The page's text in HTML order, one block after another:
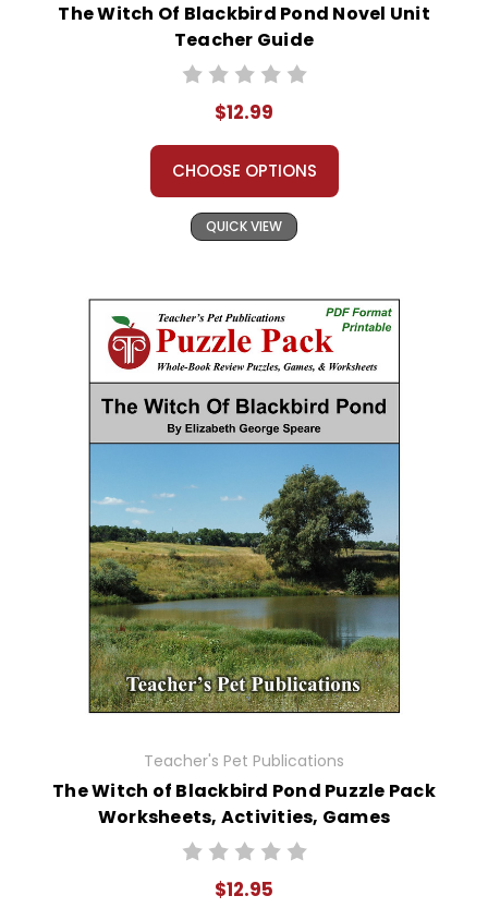
The Witch Of Blackbird Pond Novel Unit
Teacher Guide
$12.99
CHOOSE OPTIONS
QUICK VIEW
Teacher's Pet Publications
The Witch of Blackbird Pond Puzzle Pack
Worksheets, Activities, Games
$12.95